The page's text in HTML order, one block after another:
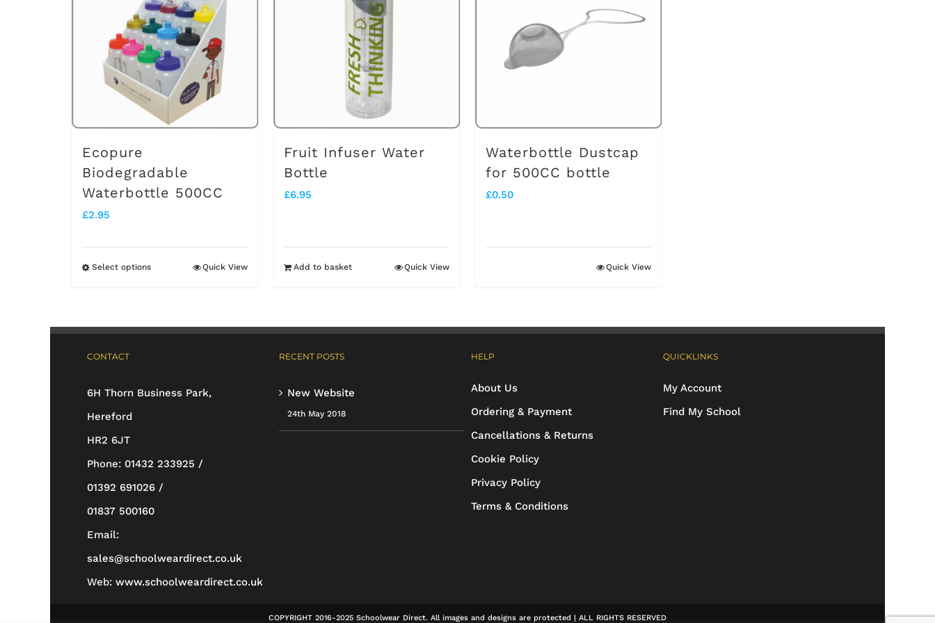
Ecopure
Biodegradable
Waterbottle 500CC
£2.95
Select optionsThis
The
be
chosen
on
product
page
Quick View
Fruit Infuser Water
Bottle
£6.95
Add to basket Quick View
Waterbottle Dustcap
for 500CC bottle
£0.50
Quick View
CONTACT
6H Thorn Business Park,
Hereford
HR2 6JT
Phone: 01432 233925 /
01392 691026 /
01837 500160
Email:
sales@schoolweardirect.co.uk
Web: www.schoolweardirect.co.uk
RECENT POSTS
New Website
24th May 2018
HELP
About Us
Ordering & Payment
Cancellations & Returns
Cookie Policy
Privacy Policy
Terms & Conditions
QUICKLINKS
My Account
Find My School
COPYRIGHT 2016-2025 Schoolwear Direct. All images and designs are protected | ALL RIGHTS RESERVED